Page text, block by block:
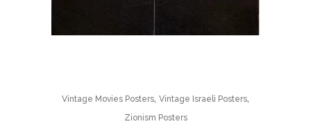
Vintage Movies Posters, Vintage Israeli Posters,
Zionism Posters